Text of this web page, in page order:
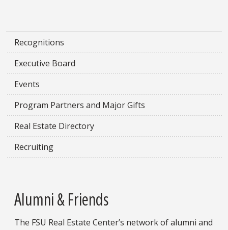
Recognitions
Executive Board
Events
Program Partners and Major Gifts
Real Estate Directory
Recruiting
Alumni & Friends
The FSU Real Estate Center’s network of alumni and